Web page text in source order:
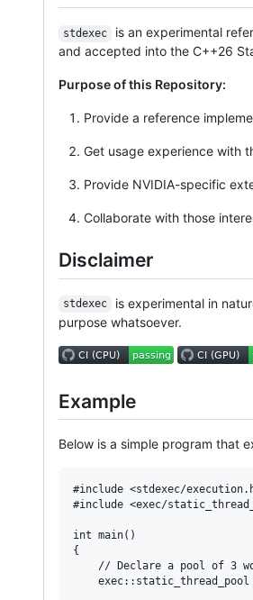
stdexec is an experimental
and accepted into the C++26
Purpose of this Repository:
Provide a reference
Get usage experience with
Provide NVIDIA-specific
Collaborate with those
Disclaimer
stdexec
is experimental in
purpose whatsoever.
Example
Below is a simple program that
#include <stdexec/
#include <exec/
int main()
{
// Declare a pool of 3
exec::static_thread_pool